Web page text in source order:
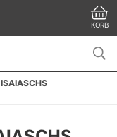
KORB